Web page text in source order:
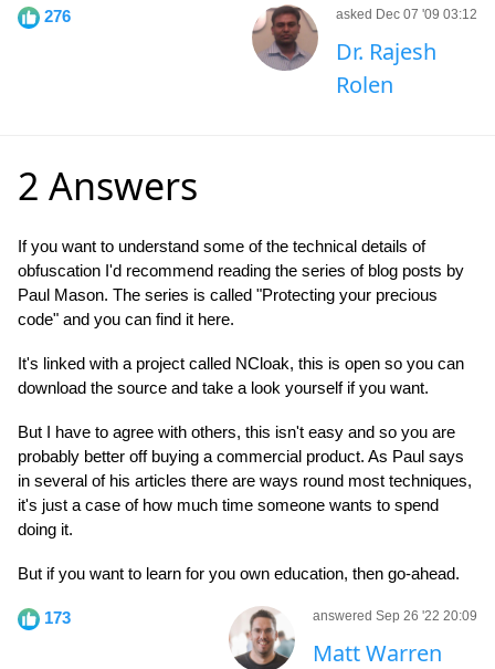
276 asked Dec 07 '09 03:12
Dr. Rajesh
Rolen
2 Answers
If you want to understand some of the technical details of
obfuscation I'd recommend reading the series of blog posts by
Paul Mason. The series is called "Protecting your precious
code" and you can find it here.
It's linked with a project called NCloak, this is open so you can
download the source and take a look yourself if you want.
But I have to agree with others, this isn't easy and so you are
probably better off buying a commercial product. As Paul says
in several of his articles there are ways round most techniques,
it's just a case of how much time someone wants to spend
doing it.
But if you want to learn for you own education, then go-ahead.
173 answered Sep 26 '22 20:09
Matt Warren